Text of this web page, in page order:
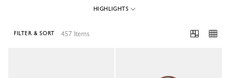
HIGHLIGHTS
457 Items
FILTER & SORT